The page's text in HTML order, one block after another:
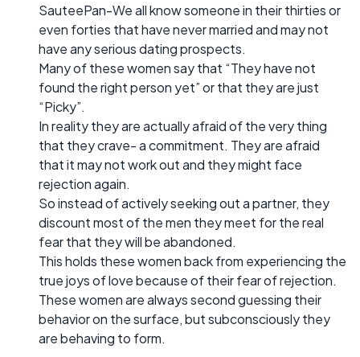
SauteePan-We all know someone in their thirties or
even forties that have never married and may not
have any serious dating prospects.
Many of these women say that “They have not
found the right person yet” or that they are just
“Picky”.
In reality they are actually afraid of the very thing
that they crave- a commitment. They are afraid
that it may not work out and they might face
rejection again.
So instead of actively seeking out a partner, they
discount most of the men they meet for the real
fear that they will be abandoned.
This holds these women back from experiencing the
true joys of love because of their fear of rejection.
These women are always second guessing their
behavior on the surface, but subconsciously they
are behaving to form.